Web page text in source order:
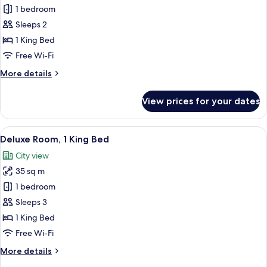
Room,
1
King
Bed
View)
1 bedroom
Sleeps 2
1 King Bed
Free Wi-Fi
More details
More
1
King
Bed
View)
View prices for your dates
View
all
photos
for
Deluxe
Room,
1
King
A modern hotel room with a large
6
Deluxe Room, 1 King Bed
City view
35 sq m
1 bedroom
Sleeps 3
1 King Bed
Free Wi-Fi
More details
More